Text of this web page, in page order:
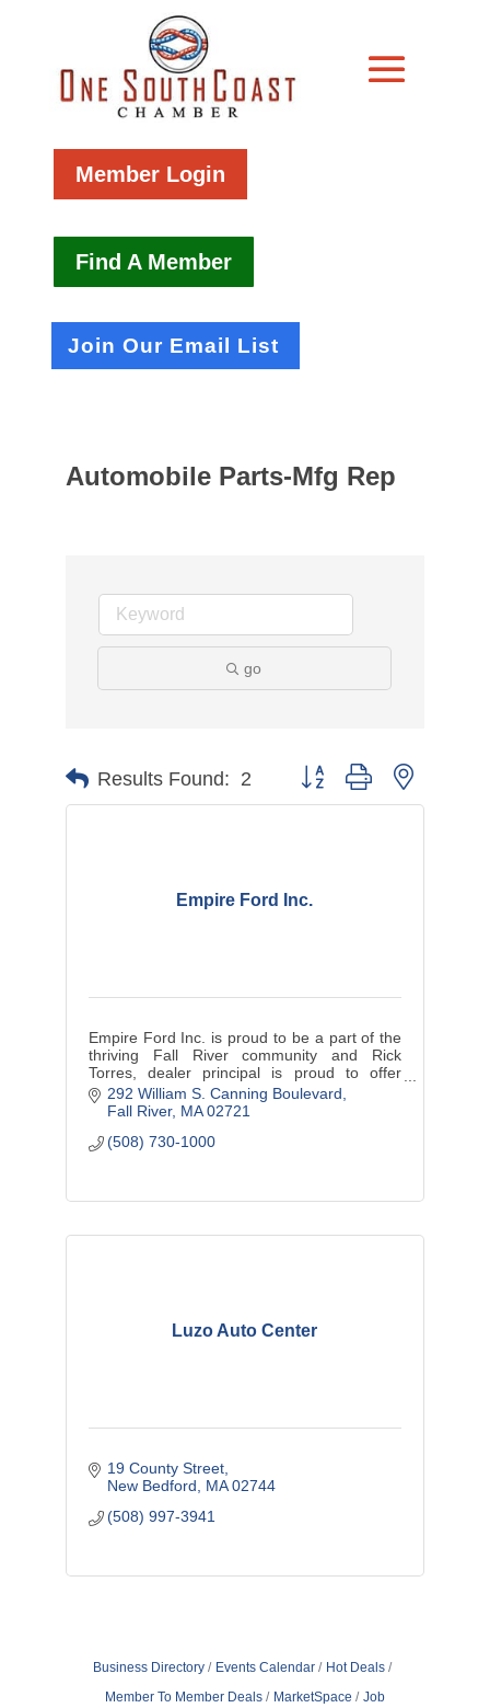
Member Login
Find A Member
Join Our Email List
Automobile Parts-Mfg Rep
go
Results Found: 2 Button group with nested
Empire Ford Inc.
Empire Ford Inc. is proud to be a part of the
thriving Fall River community and Rick
Torres, dealer principal is proud to offer
exceptional customer service.
292 William S. Canning Boulevard
Fall River MA 02721
(508) 730-1000
Luzo Auto Center
19 County Street
New Bedford
MA 02744
(508) 997-3941
Business Directory Events Calendar
Hot Deals
Member To Member Deals
MarketSpace
Job